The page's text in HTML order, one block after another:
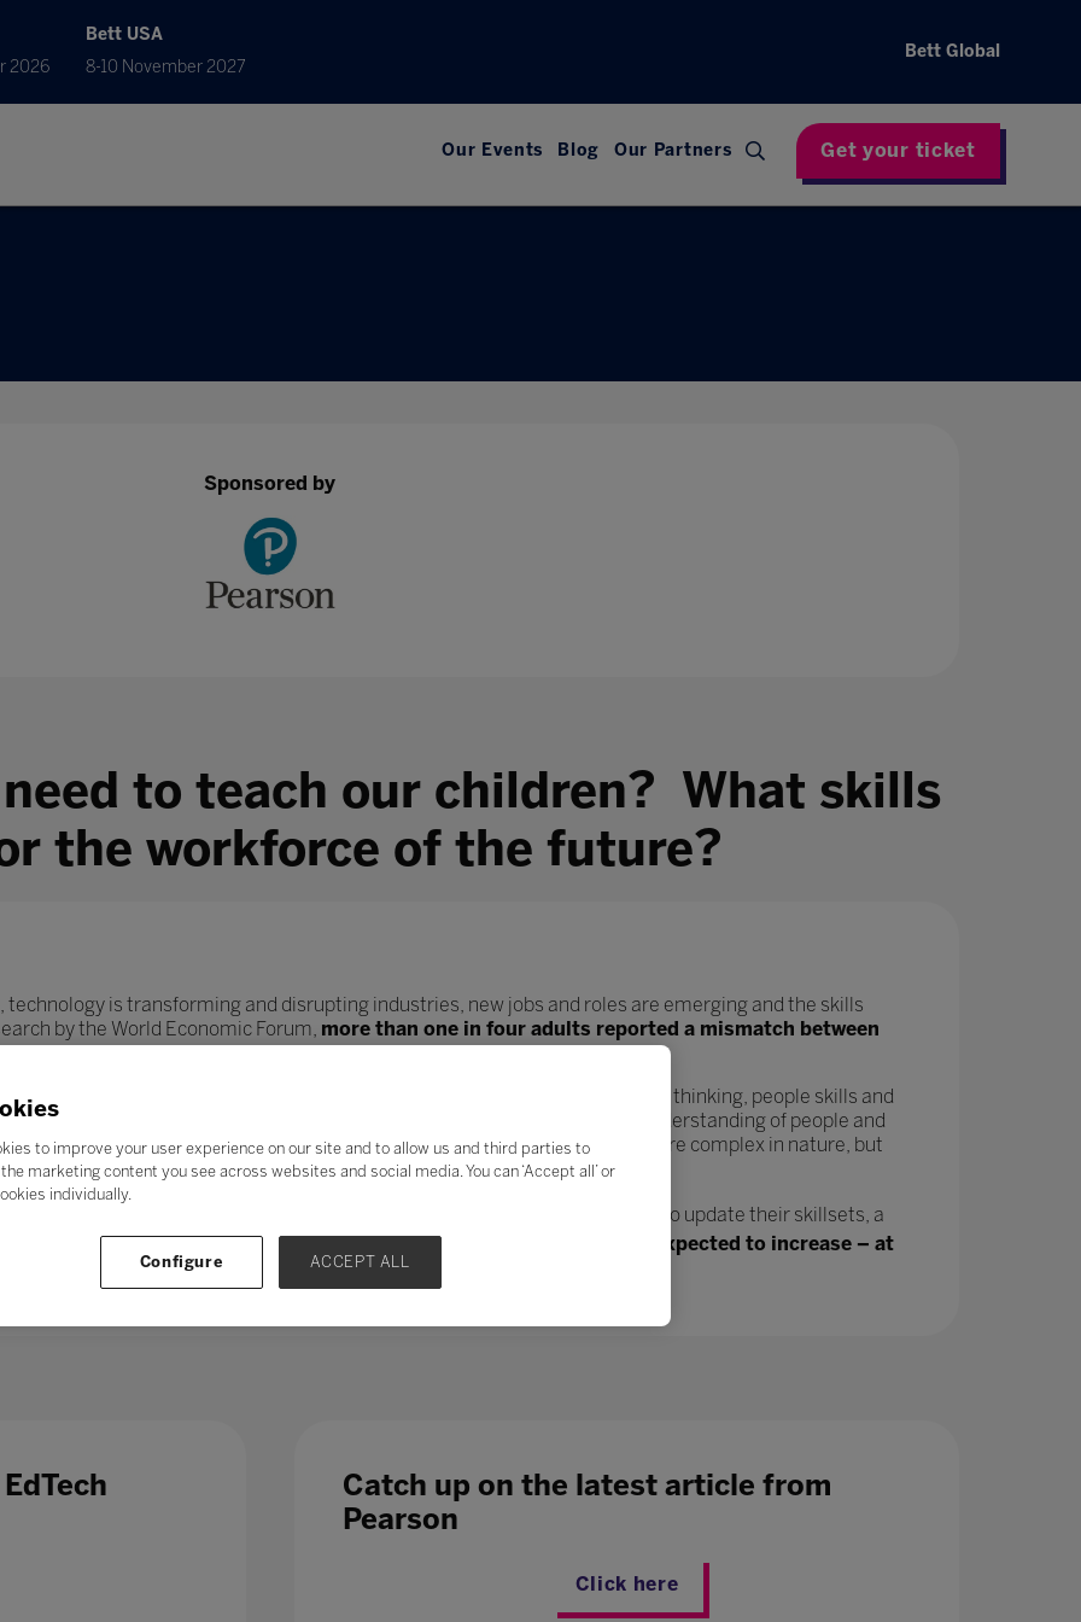
2026
Bett USA
8-10 November 2027
Bett Global
Our Events Blog Our Partners Get your ticket
Sponsored by
to teach our children? What skills
the workforce of the future?
technology is transforming and disrupting industries, new jobs and roles are emerging and the skills
by the World Economic Forum, more than one in four adults reported a mismatch between
role.
century skills’ such as collaboration, problem-solving, creativity, critical thinking, people skills and
could enable students to adapt to change more easily, gain a greater understanding of people and
further in their chosen career. Soft skills take time to develop and are more complex in nature, but
in the long term.
– even those in occupations less directly affected by automation, will need to update their skillsets, a
Which is why, in a fast-changing world,education and training jobs are expected to increase – at
list of growth sectors.
Catch up on the latest article from
Pearson
Click here
to improve your user experience on our site and to allow us and third parties to
marketing content you see across websites and social media. You can ‘Accept all’ or
individually.
Configure ACCEPT ALL